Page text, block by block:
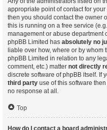
appropriate point of contact for
then you should contact the owner
this is running on a free service
management or abuse department
phpBB Limited has absolutely no
liable over how, where or by whom
phpBB Limited in relation to any
comment, etc.) matter not directly
discrete software of phpBB itself. If
third party use of this software
no response at all.
Top
How do I contact a board